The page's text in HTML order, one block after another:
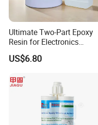
Ultimate Two-Part Epoxy
Resin for Electronics
Protection and Durability
US$6.80